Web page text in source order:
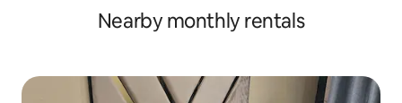
Nearby monthly rentals